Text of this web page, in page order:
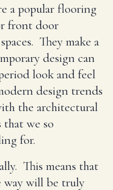
a popular flooring
front door
They make a
design can
look and feel
design trends
the architectural
that we so
for.
This means that
way will be truly